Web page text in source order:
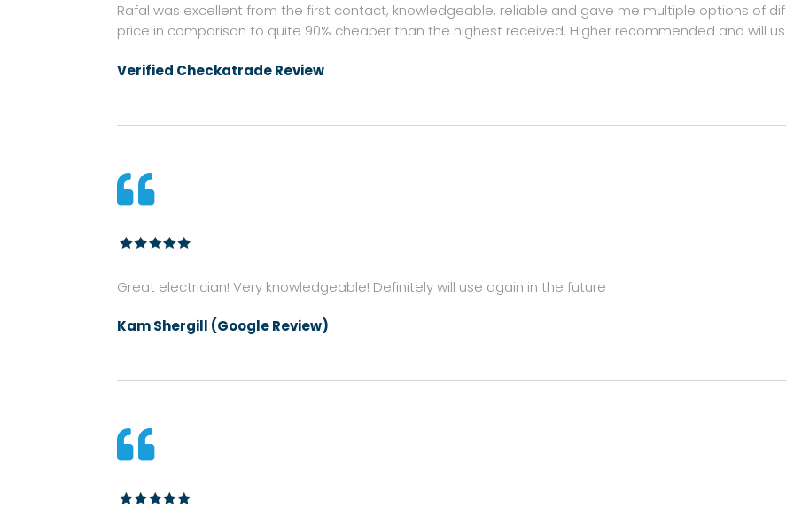
Rafal was excellent from the first contact, knowledgeable, reliable and gave me multiple options of
price in comparison to quite 90% cheaper than the highest received. Higher recommended and will
Verified Checkatrade Review

Great electrician! Very knowledgeable! Definitely will use again in the future
Kam Shergill (Google Review)
